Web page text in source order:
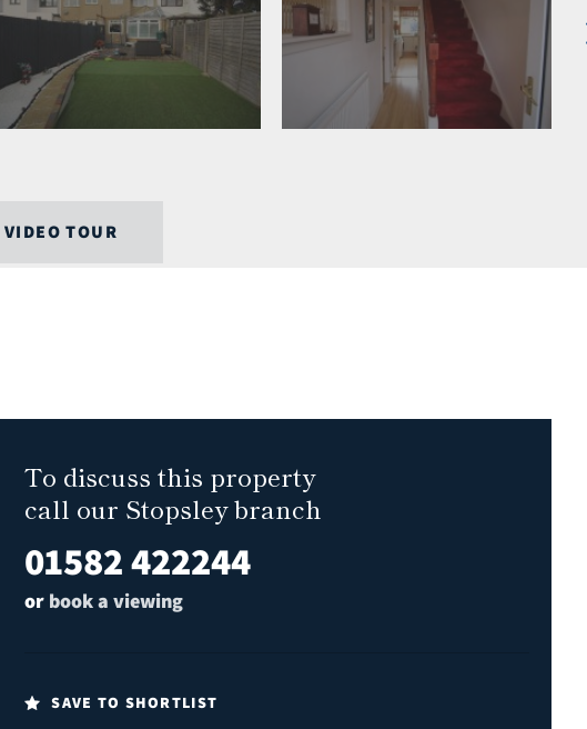
VIDEO TOUR
To discuss this property
call our Stopsley branch
01582 422244
or book a viewing
SAVE TO SHORTLIST